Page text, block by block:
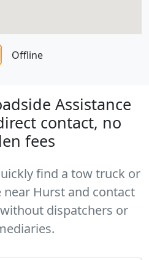
Offline
Assistance
contact, no
fees
find a tow truck or
near Hurst and contact
dispatchers or